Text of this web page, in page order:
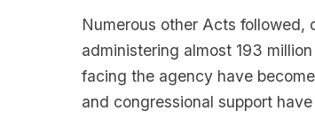
Numerous other Acts followed,
administering almost 193
facing the agency have
and congressional support